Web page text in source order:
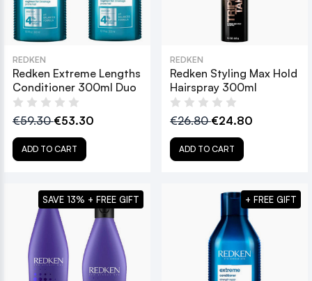
REDKEN
Redken Extreme Lengths
Conditioner 300ml Duo
€59.30€53.30
ADD TO CART
REDKEN
Redken Styling Max Hold
Hairspray 300ml
€26.80€24.80
ADD TO CART
SAVE 13% + FREE GIFT + FREE GIFT